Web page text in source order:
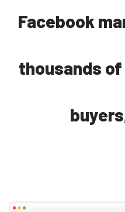
Facebook
thousands